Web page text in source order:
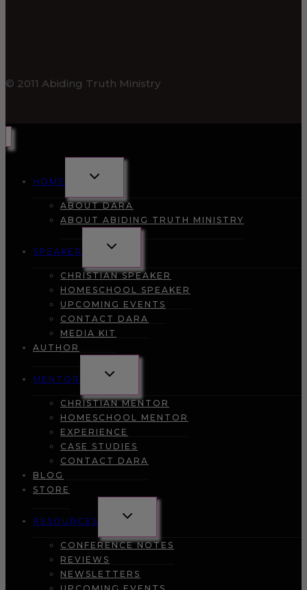
© 2011 Abiding Truth Ministry
HOME
TOGGLE
CHILD
ABOUT DARA
ABOUT ABIDING TRUTH MINISTRY
SPEAKER
TOGGLE
CHILD
CHRISTIAN SPEAKER
HOMESCHOOL SPEAKER
UPCOMING EVENTS
CONTACT DARA
MEDIA KIT
AUTHOR
MENTOR
TOGGLE
CHILD
CHRISTIAN MENTOR
HOMESCHOOL MENTOR
EXPERIENCE
CASE STUDIES
CONTACT DARA
BLOG
STORE
RESOURCES
TOGGLE
CHILD
CONFERENCE NOTES
REVIEWS
NEWSLETTERS